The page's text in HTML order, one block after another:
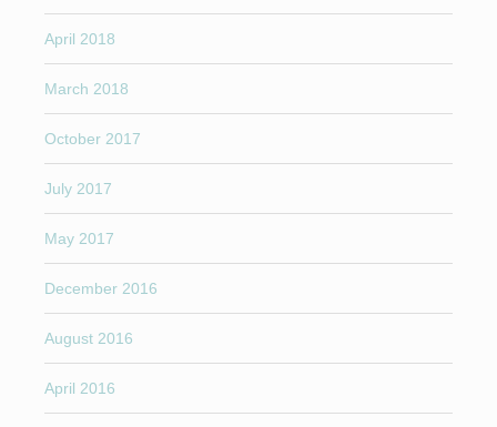
April 2018
March 2018
October 2017
July 2017
May 2017
December 2016
August 2016
April 2016